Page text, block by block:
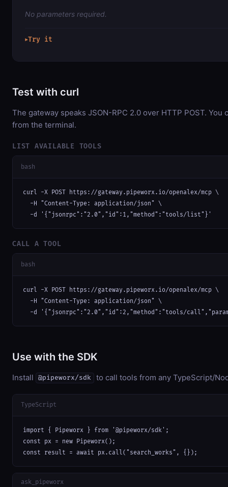
No parameters required.
▶Try it
Test with curl
The gateway speaks JSON-RPC 2.0 over HTTP POST. You
from the terminal.
LIST AVAILABLE TOOLS
bash
curl -X POST https://gateway.pipeworx.io/openalex/mcp \
  -H "Content-Type: application/json" \
  -d '{"jsonrpc":"2.0","id":1,"method":"tools/list"}'
CALL A TOOL
bash
curl -X POST https://gateway.pipeworx.io/openalex/mcp \
  -H "Content-Type: application/json" \
-d '{"jsonrpc":"2.0","id":2,"method":"tools/
Use with the SDK
Install @pipeworx/sdk to call tools from any TypeScript/
TypeScript
import { Pipeworx } from '@pipeworx/sdk';
const px = new Pipeworx();
const result = await px.call("search_works", {});
ask_pipeworx